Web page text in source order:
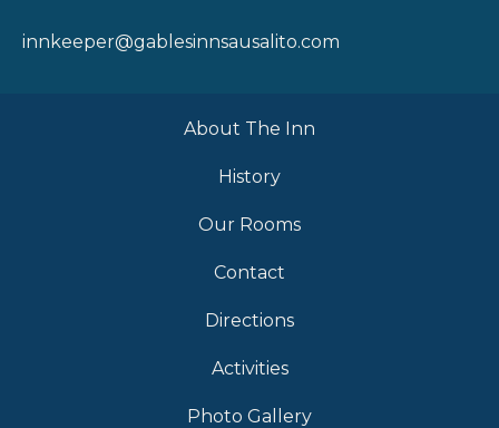
innkeeper@gablesinnsausalito.com
About The Inn
History
Our Rooms
Contact
Directions
Activities
Photo Gallery